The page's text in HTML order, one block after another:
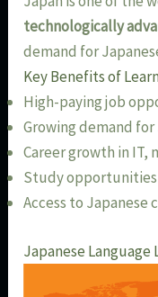
technologically
demand for
Key Benefits of
High-paying job
Growing demand
Career growth in IT,
Study opportunities
Access to
Japanese Language